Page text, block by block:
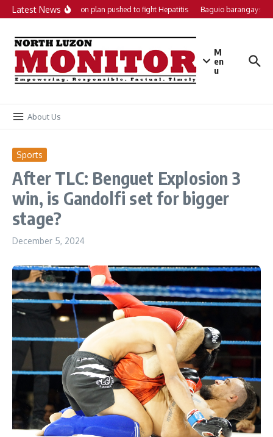
Skip to content
Latest NewsLocal action plan pushed to fight Hepatitis Baguio barangays
M
en
u
About Us
Sports
After TLC: Benguet Explosion 3
win, is Gandolfi set for bigger
stage?
December 5, 2024